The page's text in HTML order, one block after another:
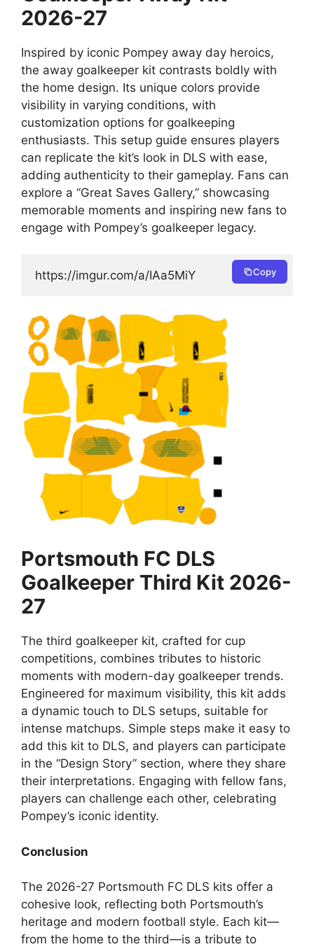
2026-27
Inspired by iconic Pompey away day heroics,
the away goalkeeper kit contrasts boldly with
the home design. Its unique colors provide
visibility in varying conditions, with
customization options for goalkeeping
enthusiasts. This setup guide ensures players
can replicate the kit’s look in DLS with ease,
adding authenticity to their gameplay. Fans can
explore a “Great Saves Gallery,” showcasing
memorable moments and inspiring new fans to
engage with Pompey’s goalkeeper legacy.
https://imgur.com/a/IAa5MiY Copy
Portsmouth FC DLS
Goalkeeper Third Kit 2026-
27
The third goalkeeper kit, crafted for cup
competitions, combines tributes to historic
moments with modern-day goalkeeper trends.
Engineered for maximum visibility, this kit adds
a dynamic touch to DLS setups, suitable for
intense matchups. Simple steps make it easy to
add this kit to DLS, and players can participate
in the “Design Story” section, where they share
their interpretations. Engaging with fellow fans,
players can challenge each other, celebrating
Pompey’s iconic identity.
Conclusion
The 2026-27 Portsmouth FC DLS kits offer a
cohesive look, reflecting both Portsmouth’s
heritage and modern football style. Each kit—
from the home to the third—is a tribute to